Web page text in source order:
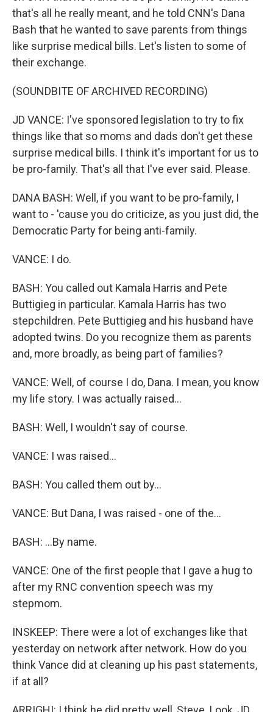
that's all he really meant, and he told CNN's Dana
Bash that he wanted to save parents from things
like surprise medical bills. Let's listen to some of
their exchange.
(SOUNDBITE OF ARCHIVED RECORDING)
JD VANCE: I've sponsored legislation to try to fix
things like that so moms and dads don't get these
surprise medical bills. I think it's important for us to
be pro-family. That's all that I've ever said. Please.
DANA BASH: Well, if you want to be pro-family, I
want to - 'cause you do criticize, as you just did, the
Democratic Party for being anti-family.
VANCE: I do.
BASH: You called out Kamala Harris and Pete
Buttigieg in particular. Kamala Harris has two
stepchildren. Pete Buttigieg and his husband have
adopted twins. Do you recognize them as parents
and, more broadly, as being part of families?
VANCE: Well, of course I do, Dana. I mean, you know
my life story. I was actually raised...
BASH: Well, I wouldn't say of course.
VANCE: I was raised...
BASH: You called them out by...
VANCE: But Dana, I was raised - one of the...
BASH: ...By name.
VANCE: One of the first people that I gave a hug to
after my RNC convention speech was my
stepmom.
INSKEEP: There were a lot of exchanges like that
yesterday on network after network. How do you
think Vance did at cleaning up his past statements,
if at all?